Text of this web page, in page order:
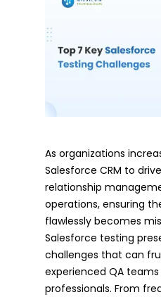
As organizations
Salesforce CRM to
relationship
operations, ensuring
flawlessly becomes
Salesforce testing
challenges that can
experienced QA
professionals. From